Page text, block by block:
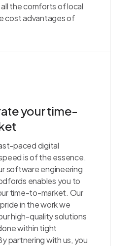
the comforts of local
cost advantages of
your time-
paced digital
is of the essence.
software engineering
enables you to
time-to-market. Our
in the work we
high-quality solutions
within tight
partnering with us, you